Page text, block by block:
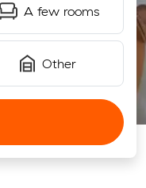
A few rooms
Other